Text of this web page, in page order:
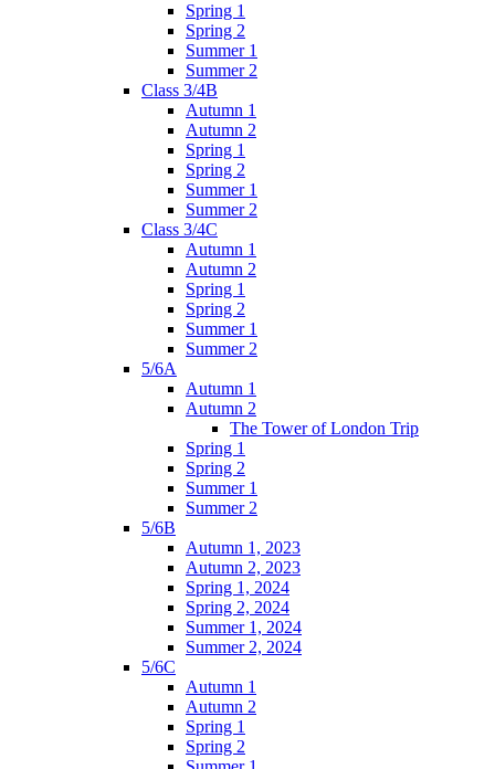
Spring 1
Spring 2
Summer 1
Summer 2
Class 3/4B
Autumn 1
Autumn 2
Spring 1
Spring 2
Summer 1
Summer 2
Class 3/4C
Autumn 1
Autumn 2
Spring 1
Spring 2
Summer 1
Summer 2
5/6A
Autumn 1
Autumn 2
The Tower of London Trip
Spring 1
Spring 2
Summer 1
Summer 2
5/6B
Autumn 1, 2023
Autumn 2, 2023
Spring 1, 2024
Spring 2, 2024
Summer 1, 2024
Summer 2, 2024
5/6C
Autumn 1
Autumn 2
Spring 1
Spring 2